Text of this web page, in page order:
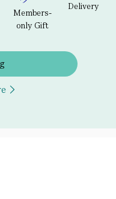
Members-
only Gift
Delivery